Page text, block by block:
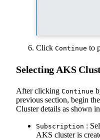
Click Continue to
Selecting AKS
After clicking Continue
previous section, begin
Cluster details as shown
Subscription :
AKS cluster is